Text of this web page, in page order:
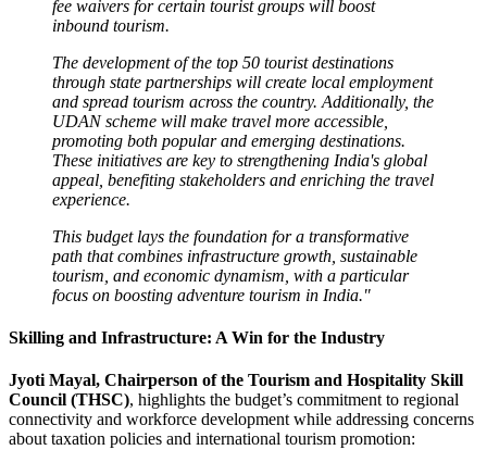
fee waivers for certain tourist groups will boost
inbound tourism.
The development of the top 50 tourist destinations
through state partnerships will create local employment
and spread tourism across the country. Additionally, the
UDAN scheme will make travel more accessible,
promoting both popular and emerging destinations.
These initiatives are key to strengthening India's global
appeal, benefiting stakeholders and enriching the travel
experience.
This budget lays the foundation for a transformative
path that combines infrastructure growth, sustainable
tourism, and economic dynamism, with a particular
focus on boosting adventure tourism in India."
Skilling and Infrastructure: A Win for the Industry
Jyoti Mayal, Chairperson of the Tourism and Hospitality Skill
Council (THSC), highlights the budget’s commitment to regional
connectivity and workforce development while addressing concerns
about taxation policies and international tourism promotion: